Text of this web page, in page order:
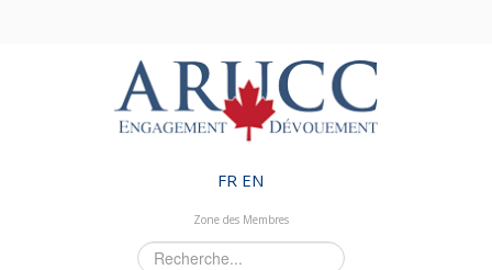
FR EN
Zone des Membres
Rechercher